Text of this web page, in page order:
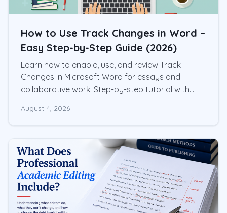
How to Use Track Changes in Word –
Easy Step-by-Step Guide (2026)
Learn how to enable, use, and review Track
Changes in Microsoft Word for essays and
collaborative work. Step-by-step tutorial with
August 4, 2026